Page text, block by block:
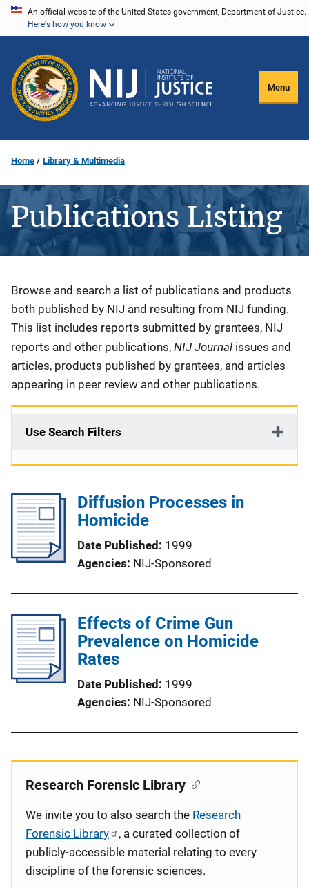
Skip
content
An official website of the United States government, Department of Justice.
Here's how you know
Menu
Home Library & Multimedia
Publications Listing
Description
Browse and search a list of publications and products
both published by NIJ and resulting from NIJ funding.
This list includes reports submitted by grantees, NIJ
reports and other publications, NIJ Journal issues and
articles, products published by grantees, and articles
appearing in peer review and other publications.
Use Search Filters
Diffusion Processes in
Homicide
Date Published
1999
Agencies NIJ-Sponsored
Effects of Crime Gun
Prevalence on Homicide
Rates
Date Published
1999
Agencies NIJ-Sponsored
Research Forensic Library
We invite you to also search the Research
Forensic Library
, a curated collection of
publicly-accessible material relating to every
discipline of the forensic sciences.